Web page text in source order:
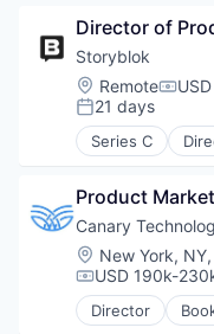
IT Security
Network
Physical Security
Platform
Privacy and
Security
Software
Storage
Technology
Technology
Compliance
Computer
Computer and
Consumer
Cyber Security
Cybersecurity
Fraud
Hardware
Identity
Internet
IT Security
Multi-Factor
Director of
Storyblok
Location:
Remote
Posted:
21 days
Series C
Application
Business/
Cloud
CMS
Content
Content
Design
Product
Canary
Location:
New York,
Compensation:
USD 190k-
Director
Business/